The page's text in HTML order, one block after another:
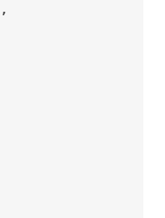
,